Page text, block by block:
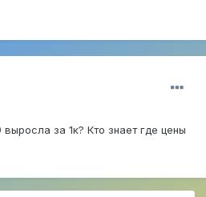
за 1к? Кто знает где цены